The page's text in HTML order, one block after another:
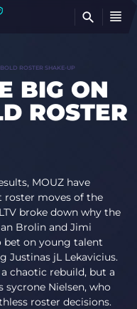
ROSTER SHAKE-UP
BIG ON
ROSTER
MOUZ have
roster moves of the
broke down why the
Brolin and Jimi
bet on young talent
Justinas jL Lekavicius.
chaotic rebuild, but a
sycrone Nielsen, who
roster decisions.